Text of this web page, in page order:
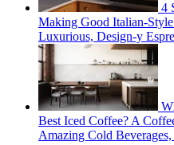
4
Making Good Italian-
Luxurious, Design-y
Best Iced Coffee? A
Amazing Cold